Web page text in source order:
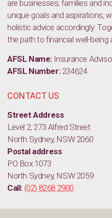
are businesses, families and
unique goals and aspirations;
holistic advice accordingly.
the path to financial well-being
AFSL Name: Insurance
AFSL Number:234624
CONTACT US
Street Address
Level 2, 273 Alfred Street
North Sydney, NSW 2060
Postal address
PO Box 1073
North Sydney, NSW 2059
Call: (02) 8268 2900